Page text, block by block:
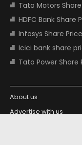
Tata Motors Share
HDFC Bank Share
Infosys Share Price
Icici bank share
Tata Power Share
About us
Advertise with us